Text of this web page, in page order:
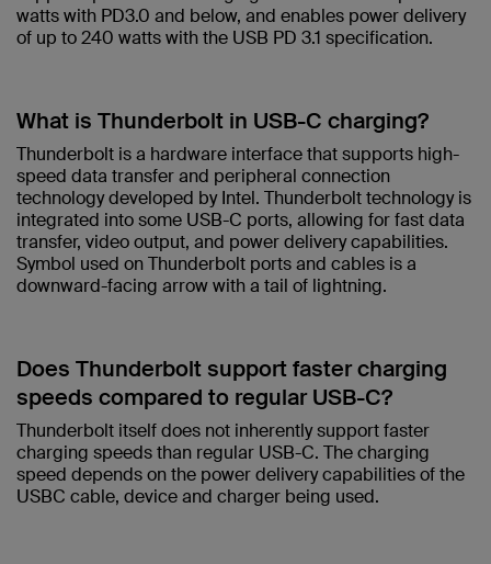
watts with PD3.0 and below, and enables power delivery
of up to 240 watts with the USB PD 3.1 specification.​
What is Thunderbolt in USB-C charging?​
Thunderbolt is a hardware interface that supports high-
speed data transfer and peripheral connection
technology developed by Intel. Thunderbolt technology is
integrated into some USB-C ports, allowing for fast data
transfer, video output, and power delivery capabilities.
Symbol used on Thunderbolt ports and cables is a
downward-facing arrow with a tail of lightning. ​
Does Thunderbolt support faster charging
speeds compared to regular USB-C?​
Thunderbolt itself does not inherently support faster
charging speeds than regular USB-C. The charging
speed depends on the power delivery capabilities of the
USBC cable, device and charger being used.​